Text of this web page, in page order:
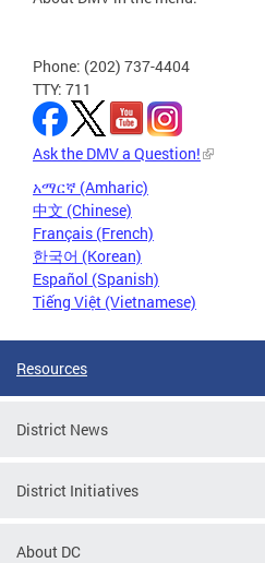
Phone: (202) 737-4404
TTY: 711
Ask the DMV a Question!
አማርኛ (Amharic)
中文 (Chinese)
Français (French)
한국어 (Korean)
Español (Spanish)
Tiếng Việt (Vietnamese)
Resources
District News
District Initiatives
About DC